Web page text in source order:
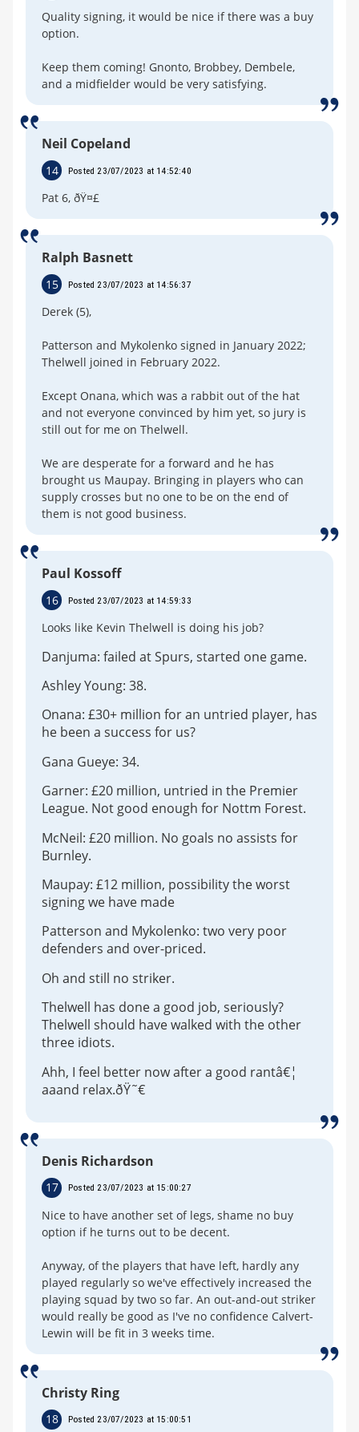
Quality signing, it would be nice if there was a buy
option.
Keep them coming! Gnonto, Brobbey, Dembele,
and a midfielder would be very satisfying.
Neil Copeland
14 Posted 23/07/2023 at 14:52:40
Pat 6, ðŸ¤£
Ralph Basnett
15 Posted 23/07/2023 at 14:56:37
Derek (5),
Patterson and Mykolenko signed in January 2022;
Thelwell joined in February 2022.
Except Onana, which was a rabbit out of the hat
and not everyone convinced by him yet, so jury is
still out for me on Thelwell.
We are desperate for a forward and he has
brought us Maupay. Bringing in players who can
supply crosses but no one to be on the end of
them is not good business.
Paul Kossoff
16 Posted 23/07/2023 at 14:59:33
Looks like Kevin Thelwell is doing his job?
Danjuma: failed at Spurs, started one game.
Ashley Young: 38.
Onana: £30+ million for an untried player, has
he been a success for us?
Gana Gueye: 34.
Garner: £20 million, untried in the Premier
League. Not good enough for Nottm Forest.
McNeil: £20 million. No goals no assists for
Burnley.
Maupay: £12 million, possibility the worst
signing we have made
Patterson and Mykolenko: two very poor
defenders and over-priced.
Oh and still no striker.
Thelwell has done a good job, seriously?
Thelwell should have walked with the other
three idiots.
Ahh, I feel better now after a good rantâ€¦
aaand relax.ðŸ˜€
Denis Richardson
17 Posted 23/07/2023 at 15:00:27
Nice to have another set of legs, shame no buy
option if he turns out to be decent.
Anyway, of the players that have left, hardly any
played regularly so we've effectively increased the
playing squad by two so far. An out-and-out striker
would really be good as I've no confidence Calvert-
Lewin will be fit in 3 weeks time.
Christy Ring
18 Posted 23/07/2023 at 15:00:51